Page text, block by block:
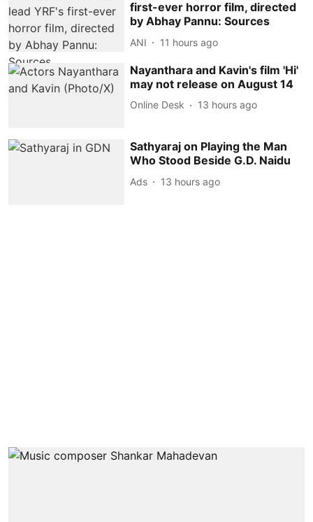
first-ever horror film, directed
by Abhay Pannu: Sources
ANI 11 hours ago
Nayanthara and Kavin's film 'Hi'
may not release on August 14
Online Desk 13 hours ago
Sathyaraj on Playing the Man
Who Stood Beside G.D. Naidu
Ads 13 hours ago